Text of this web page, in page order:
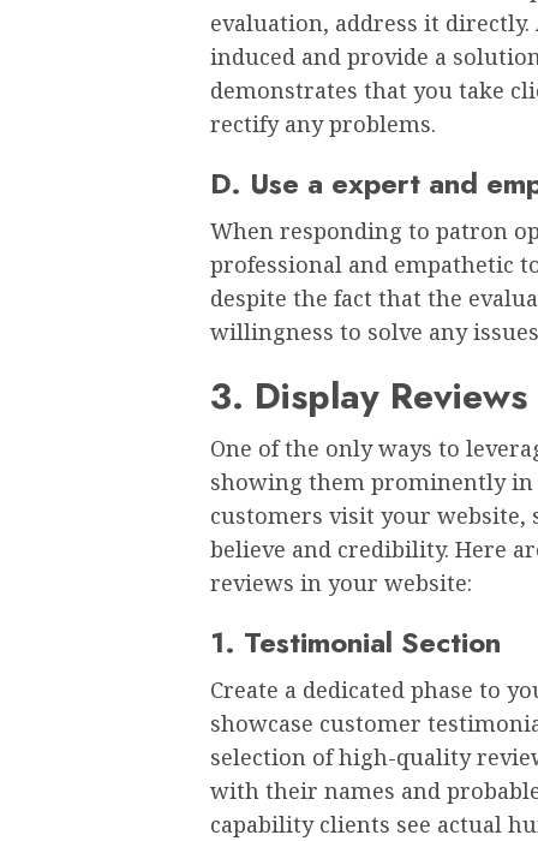
evaluation, address it
induced and provide a
demonstrates that you take
rectify any problems.
D. Use a expert and
When responding to patron
professional and empathetic
despite the fact that the
willingness to solve any
3. Display
One of the only ways to
showing them prominently
customers visit your website,
believe and credibility. Here
reviews in your website:
1. Testimonial Section
Create a dedicated phase to
showcase customer
selection of high-quality
with their names and
capability clients see actual